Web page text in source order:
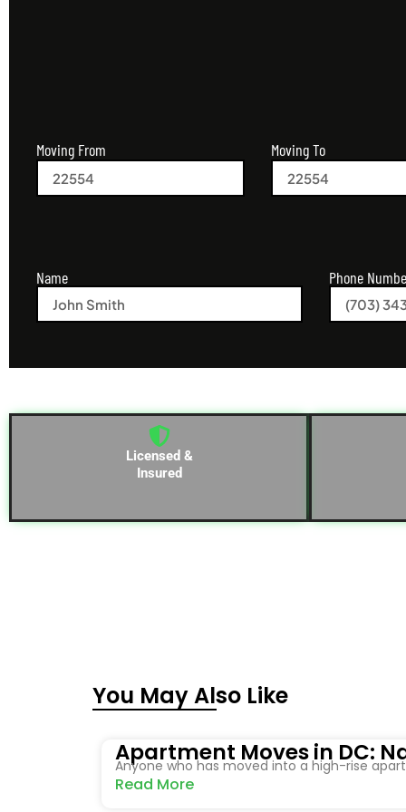
Moving From Moving To
Name Phone
Licensed &
Insured
You May Also Like
Apartment Moves in DC:
Anyone who has moved into a high-rise
Read More